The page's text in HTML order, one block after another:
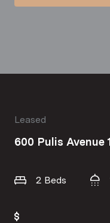
Leased
600 Pulis Avenue
2 Beds